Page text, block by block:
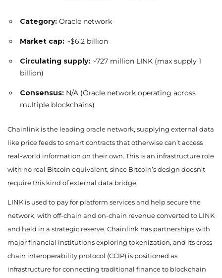
Category: Oracle network
Market cap: ~$6.2 billion
Circulating supply: ~727 million LINK (max supply 1
billion)
Consensus: N/A (Oracle network operating across
multiple blockchains)
Chainlink is the leading oracle network, supplying external data
like price feeds to smart contracts that otherwise can’t access
real-world information on their own. This is an infrastructure role
with no real Bitcoin equivalent, since Bitcoin’s design doesn’t
require this kind of external data bridge.
LINK is used to pay for platform services and help secure the
network, with off-chain and on-chain revenue converted to LINK
and held in a strategic reserve. Chainlink has partnerships with
major financial institutions exploring tokenization, and its cross-
chain interoperability protocol (CCIP) is positioned as
infrastructure for connecting traditional finance to blockchain